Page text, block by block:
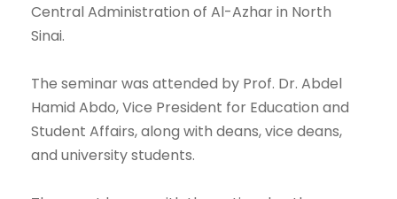
Central Administration of Al-Azhar in North
Sinai.
The seminar was attended by Prof. Dr. Abdel
Hamid Abdo, Vice President for Education and
Student Affairs, along with deans, vice deans,
and university students.